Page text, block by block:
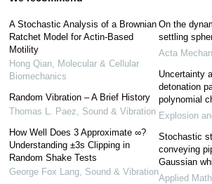
A Stochastic Analysis of a Brownian
Ratchet Model for Actin-Based
Motility
Hong Qian, Molecular & Cellular
Biomechanics
Random Vibration – A Brief History
Thomas L. Paez
Sound & Vibration
How Well Does 3 Approximate ∞?
Understanding ±3s Clipping in
Random Shake Tests
George Fox Lang, Sound & Vibration
On the
settling
Acta
Uncertainty
detonation
polynomial
Explosion
Stochastic
conveying
Gaussian
Applied